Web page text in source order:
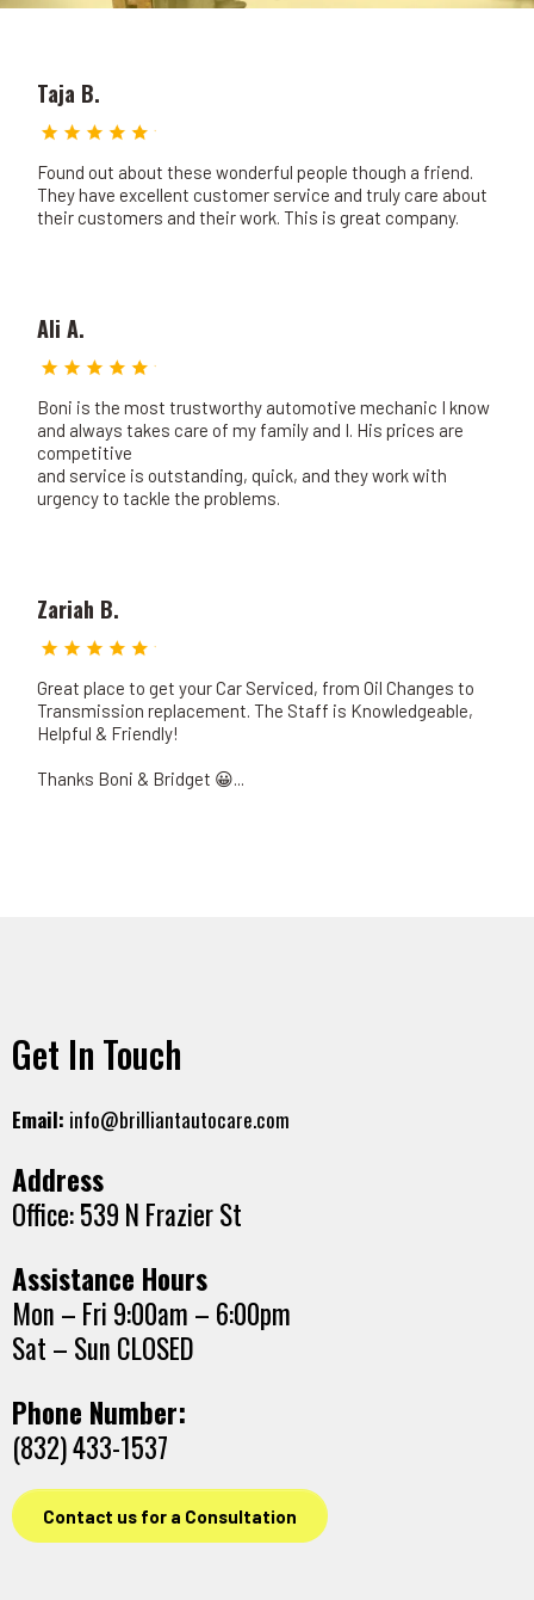
Taja B.
Found out about these wonderful people though a friend.
They have excellent customer service and truly care about
their customers and their work. This is great company.
Ali A.
Boni is the most trustworthy automotive mechanic I know
and always takes care of my family and I. His prices are
competitive
and service is outstanding, quick, and they work with
urgency to tackle the problems.
Zariah B.
Great place to get your Car Serviced, from Oil Changes to
Transmission replacement. The Staff is Knowledgeable,
Helpful & Friendly!
Thanks Boni & Bridget 😀...
Get In Touch
Email: info@brilliantautocare.com
Address
Office: 539 N Frazier St
Assistance Hours
Mon – Fri 9:00am – 6:00pm
Sat – Sun CLOSED
Phone Number:
(832) 433-1537
Contact us for a Consultation